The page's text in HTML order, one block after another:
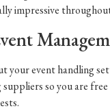
impressive
your event handling
suppliers so you are